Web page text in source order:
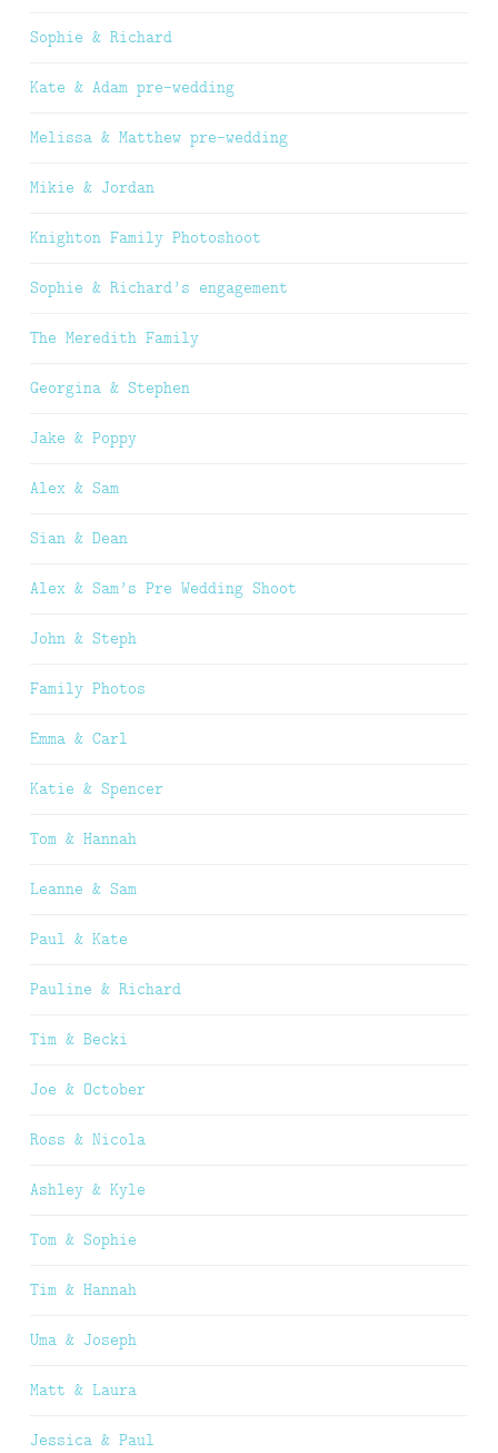
Sophie & Richard
Kate & Adam pre-wedding
Melissa & Matthew pre-wedding
Mikie & Jordan
Knighton Family Photoshoot
Sophie & Richard’s engagement
The Meredith Family
Georgina & Stephen
Jake & Poppy
Alex & Sam
Sian & Dean
Alex & Sam’s Pre Wedding Shoot
John & Steph
Family Photos
Emma & Carl
Katie & Spencer
Tom & Hannah
Leanne & Sam
Paul & Kate
Pauline & Richard
Tim & Becki
Joe & October
Ross & Nicola
Ashley & Kyle
Tom & Sophie
Tim & Hannah
Uma & Joseph
Matt & Laura
Jessica & Paul